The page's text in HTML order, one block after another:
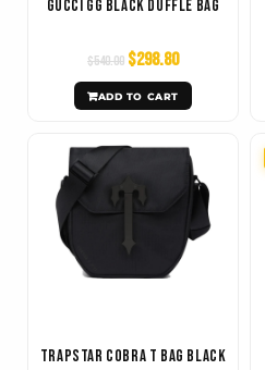
Gucci GG Black Duffle Bag
$540.00 $298.80
ADD TO CART
Trapstar Cobra T Bag Black